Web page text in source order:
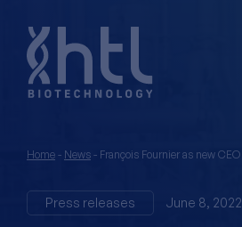
Home - News - François Fournier as new CEO
Press releases June 8, 2022